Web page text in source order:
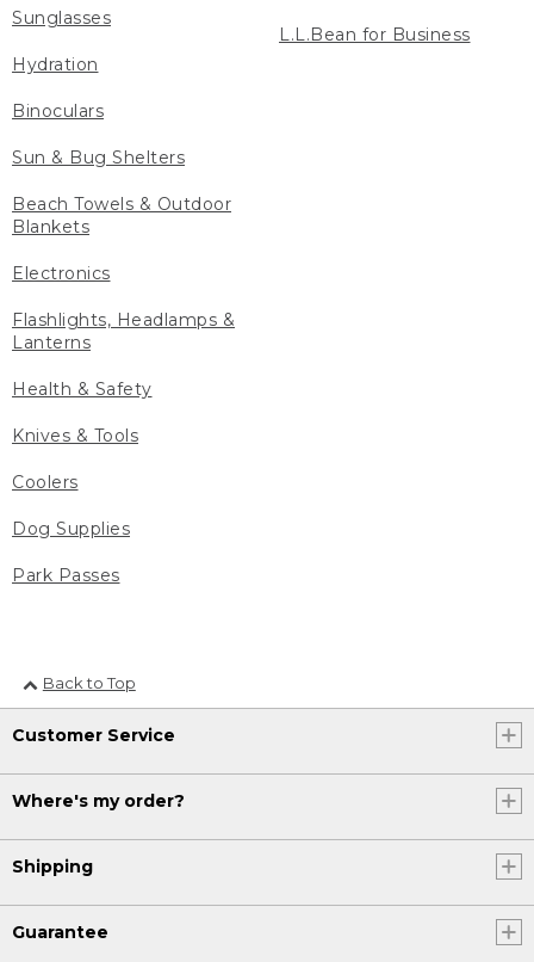
Sunglasses
Hydration
Binoculars
Sun & Bug Shelters
Beach Towels & Outdoor
Blankets
Electronics
Flashlights, Headlamps &
Lanterns
Health & Safety
Knives & Tools
Coolers
Dog Supplies
Park Passes
L.L.Bean for Business
Back to Top
Customer Service
Where's my order?
Shipping
Guarantee